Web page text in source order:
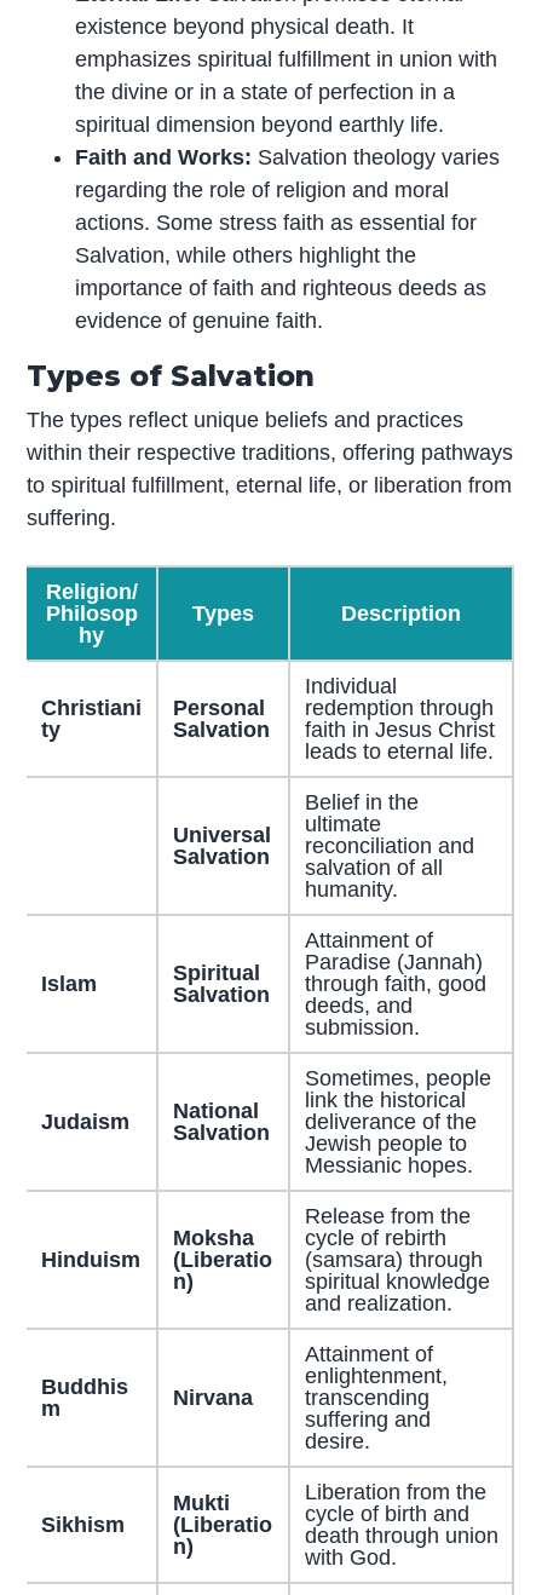
existence beyond physical death. It
emphasizes spiritual fulfillment in union with
the divine or in a state of perfection in a
spiritual dimension beyond earthly life.
Faith and Works: Salvation theology varies
regarding the role of religion and moral
actions. Some stress faith as essential for
Salvation, while others highlight the
importance of faith and righteous deeds as
evidence of genuine faith.
Types of Salvation
The types reflect unique beliefs and practices
within their respective traditions, offering pathways
to spiritual fulfillment, eternal life, or liberation from
suffering.
Religion/
Philosop
hy
Types Description
Christiani
ty
Personal
Salvation
Individual
redemption through
faith in Jesus Christ
leads to eternal life.
Universal
Salvation
Belief in the
ultimate
reconciliation and
salvation of all
humanity.
Islam
Spiritual
Salvation
Attainment of
Paradise (Jannah)
through faith, good
deeds, and
submission.
Judaism
National
Salvation
Sometimes, people
link the historical
deliverance of the
Jewish people to
Messianic hopes.
Hinduism
Moksha
(Liberatio
n)
Release from the
cycle of rebirth
(samsara) through
spiritual knowledge
and realization.
Buddhis
m
Nirvana
Attainment of
enlightenment,
transcending
suffering and
desire.
Sikhism
Mukti
(Liberatio
n)
Liberation from the
cycle of birth and
death through union
with God.